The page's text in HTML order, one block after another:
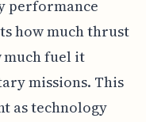
performance
how much thrust
much fuel it
missions. This
as technology